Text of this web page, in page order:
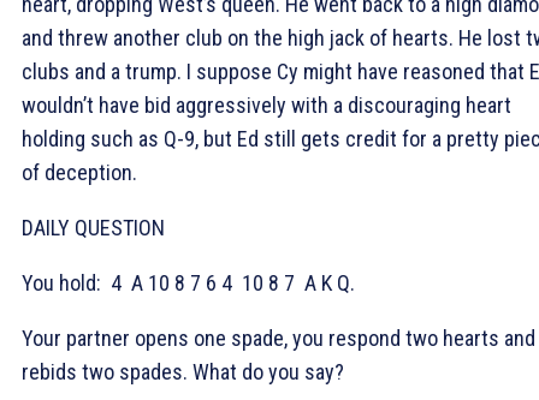
and threw another club on the high jack of hearts. He lost
clubs and a trump. I suppose Cy might have reasoned that
wouldn’t have bid aggressively with a discouraging heart
holding such as Q-9, but Ed still gets credit for a pretty
of deception.
DAILY QUESTION
You hold: 4 A 10 8 7 6 4 10 8 7 A K Q.
Your partner opens one spade, you respond two hearts
rebids two spades. What do you say?